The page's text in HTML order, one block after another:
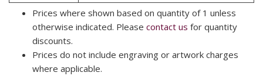
Prices where shown based on quantity of 1 unless
otherwise indicated. Please contact us for quantity
discounts.
Prices do not include engraving or artwork charges
where applicable.